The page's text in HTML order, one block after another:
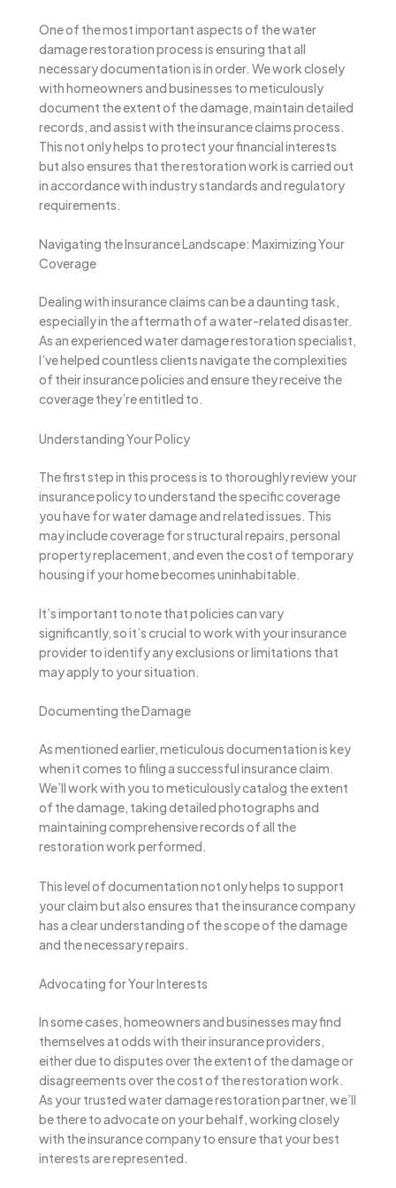
One of the most important aspects of the water
damage restoration process is ensuring that all
necessary documentation is in order. We work closely
with homeowners and businesses to meticulously
document the extent of the damage, maintain detailed
records, and assist with the insurance claims process.
This not only helps to protect your financial interests
but also ensures that the restoration work is carried out
in accordance with industry standards and regulatory
requirements.
Navigating the Insurance Landscape: Maximizing Your
Coverage
Dealing with insurance claims can be a daunting task,
especially in the aftermath of a water-related disaster.
As an experienced water damage restoration specialist,
I’ve helped countless clients navigate the complexities
of their insurance policies and ensure they receive the
coverage they’re entitled to.
Understanding Your Policy
The first step in this process is to thoroughly review your
insurance policy to understand the specific coverage
you have for water damage and related issues. This
may include coverage for structural repairs, personal
property replacement, and even the cost of temporary
housing if your home becomes uninhabitable.
It’s important to note that policies can vary
significantly, so it’s crucial to work with your insurance
provider to identify any exclusions or limitations that
may apply to your situation.
Documenting the Damage
As mentioned earlier, meticulous documentation is key
when it comes to filing a successful insurance claim.
We’ll work with you to meticulously catalog the extent
of the damage, taking detailed photographs and
maintaining comprehensive records of all the
restoration work performed.
This level of documentation not only helps to support
your claim but also ensures that the insurance company
has a clear understanding of the scope of the damage
and the necessary repairs.
Advocating for Your Interests
In some cases, homeowners and businesses may find
themselves at odds with their insurance providers,
either due to disputes over the extent of the damage or
disagreements over the cost of the restoration work.
As your trusted water damage restoration partner, we’ll
be there to advocate on your behalf, working closely
with the insurance company to ensure that your best
interests are represented.